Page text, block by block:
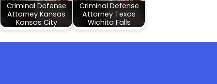
Criminal Defense
Attorney Kansas
Kansas City
Criminal Defense
Attorney Texas
Wichita Falls